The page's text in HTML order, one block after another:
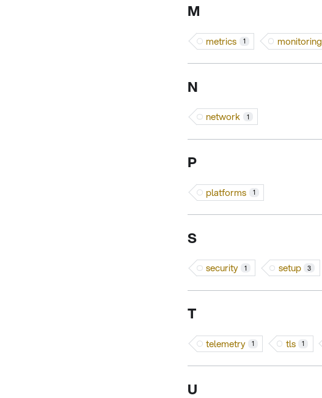
M
metrics 1 monitoring
N
network 1
P
platforms 1
S
security 1 setup 3
T
telemetry 1 tls 1
U